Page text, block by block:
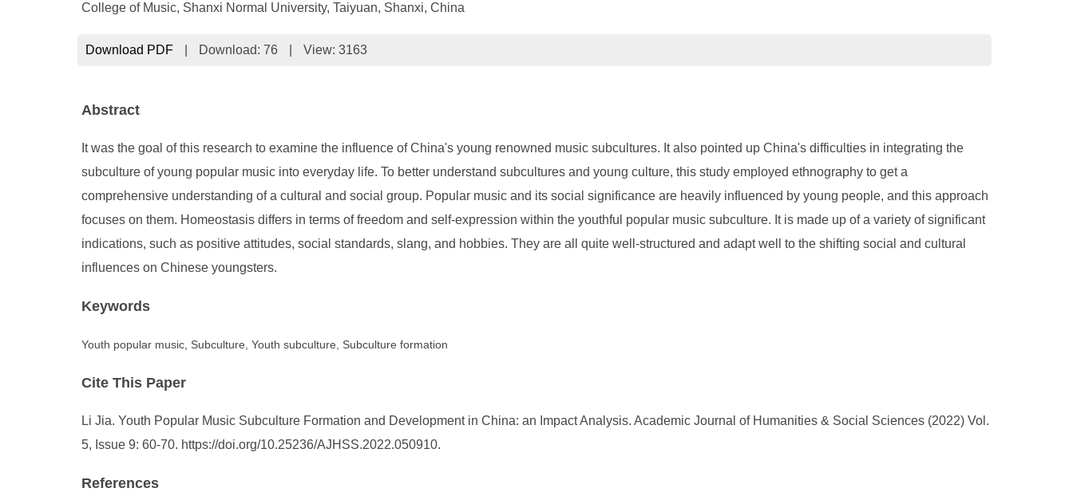
College of Music, Shanxi Normal University, Taiyuan, Shanxi, China
Download PDF Download: 76 View: 3163
Abstract
It was the goal of this research to examine the influence of China's young renowned music subcultures. It also pointed up China's difficulties in integrating the
subculture of young popular music into everyday life. To better understand subcultures and young culture, this study employed ethnography to get a
comprehensive understanding of a cultural and social group. Popular music and its social significance are heavily influenced by young people, and this approach
focuses on them. Homeostasis differs in terms of freedom and self-expression within the youthful popular music subculture. It is made up of a variety of significant
indications, such as positive attitudes, social standards, slang, and hobbies. They are all quite well-structured and adapt well to the shifting social and cultural
influences on Chinese youngsters.
Keywords
Youth popular music, Subculture, Youth subculture, Subculture formation
Cite This Paper
Li Jia. Youth Popular Music Subculture Formation and Development in China: an Impact Analysis. Academic Journal of Humanities & Social Sciences (2022) Vol.
5, Issue 9: 60-70. https://doi.org/10.25236/AJHSS.2022.050910.
References